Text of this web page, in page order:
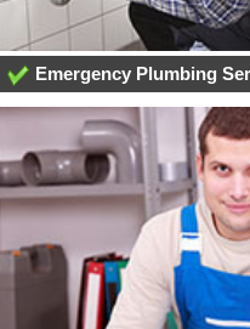
Emergency Plumbing